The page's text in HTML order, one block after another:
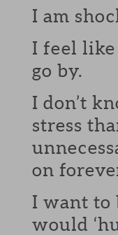
I am
I feel like
go by.
I don’t
stress
on
I want to
would